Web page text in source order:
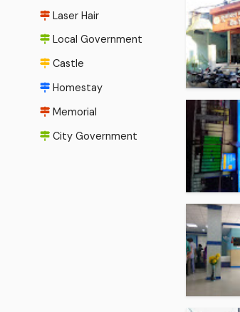
Laser Hair
Local Government
Castle
Homestay
Memorial
City Government